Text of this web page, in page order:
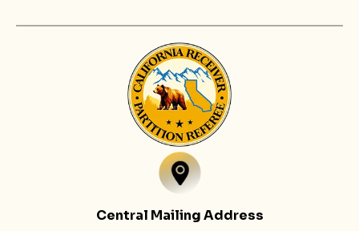
Central Mailing Address